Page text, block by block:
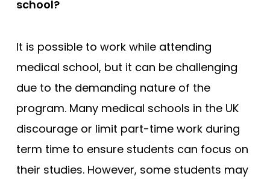
school?
It is possible to work while attending
medical school, but it can be challenging
due to the demanding nature of the
program. Many medical schools in the UK
discourage or limit part-time work during
term time to ensure students can focus on
their studies. However, some students may